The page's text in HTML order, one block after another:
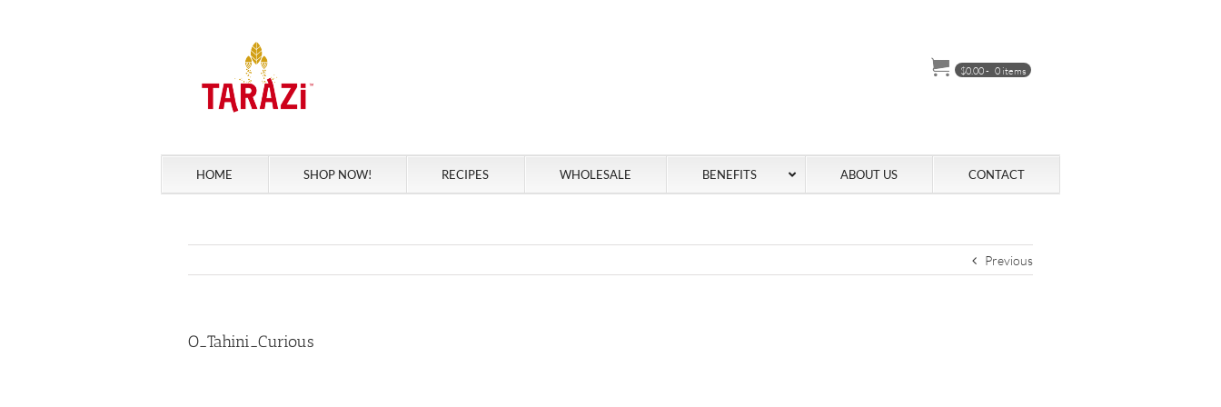
$0.00- 0 items
HOME SHOP NOW! RECIPES WHOLESALE BENEFITS ABOUT US CONTACT
Previous
O_Tahini_Curious